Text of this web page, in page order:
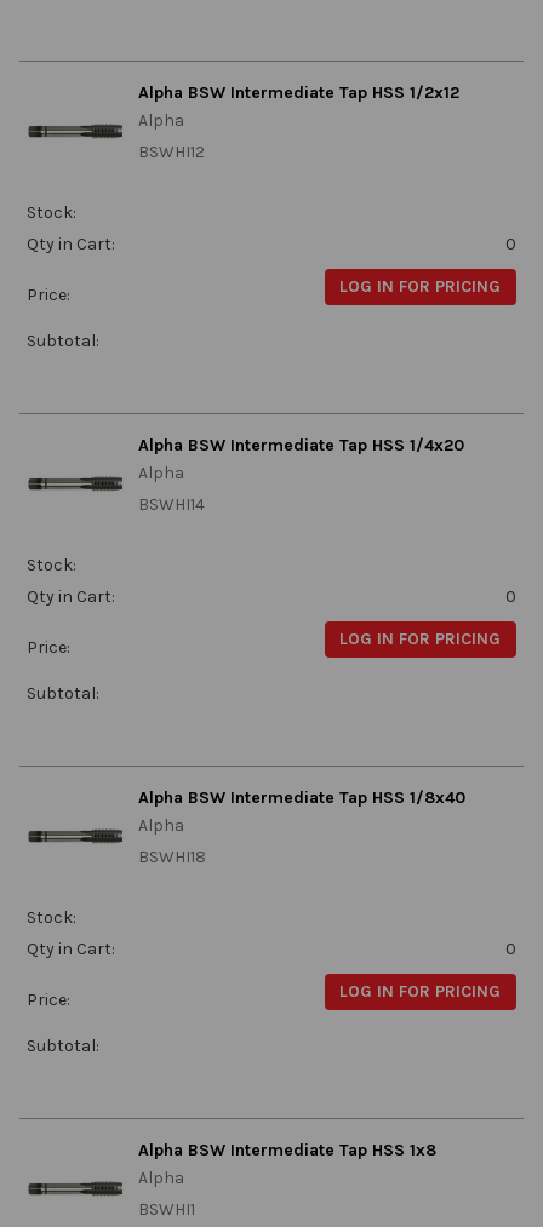
Alpha BSW Intermediate Tap HSS 1/2x12
Alpha
BSWHI12
Stock:
Qty in Cart:
0
Price: LOG IN FOR PRICING
Subtotal:
Alpha BSW Intermediate Tap HSS 1/4x20
Alpha
BSWHI14
Stock:
Qty in Cart:
0
Price: LOG IN FOR PRICING
Subtotal:
Alpha BSW Intermediate Tap HSS 1/8x40
Alpha
BSWHI18
Stock:
Qty in Cart:
0
Price: LOG IN FOR PRICING
Subtotal:
Alpha BSW Intermediate Tap HSS 1x8
Alpha
BSWHI1